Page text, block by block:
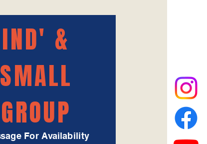
IND' &
SMALL
GROUP
For Availability